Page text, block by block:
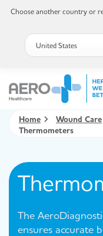
Home Wound Care
Thermometers
The
ensures accurate
Choose another country or